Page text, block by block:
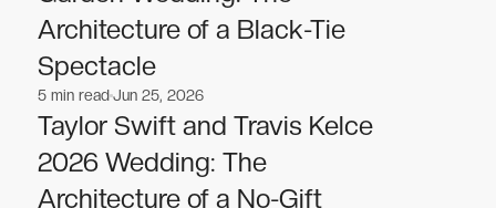
Architecture of a Black-Tie
Spectacle
Celebrities
Celebrities
5 min readJun 25, 2026
Taylor Swift and Travis Kelce
2026 Wedding: The
Architecture of a No-Gift